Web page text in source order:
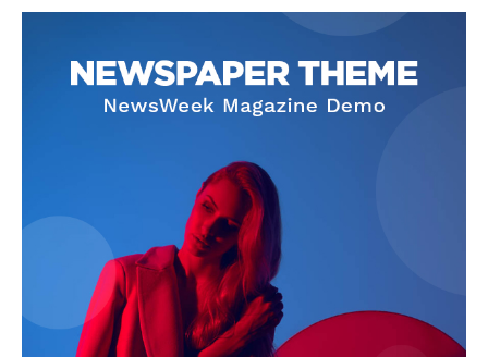
SUBSCRIBE NOW
Terms and Conditions
Disclaimer
Contact Us